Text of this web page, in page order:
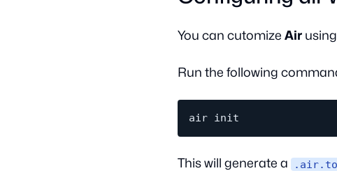
You can cutomize Air
Run the following
This will generate a